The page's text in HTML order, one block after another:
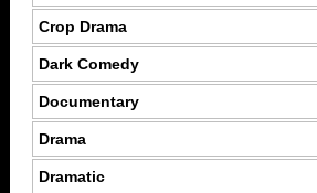
Crop Drama
Dark Comedy
Documentary
Drama
Dramatic